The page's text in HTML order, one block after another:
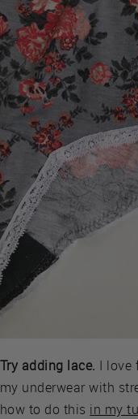
Try adding lace. I love
my underwear with
how to do this in my